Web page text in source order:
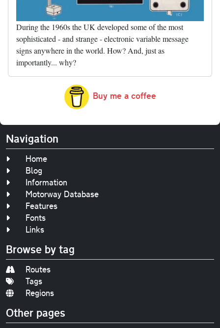
During the 1960s the UK developed some of the most
sophisticated - and strange - electronic variable message
signs anywhere in the world. How? And, just as
importantly... why?
Buy me a coffee
Navigation
Home
Blog
Information
Motorway Database
Features
Fonts
Links
Browse by tag
Routes
Tags
Regions
Other pages